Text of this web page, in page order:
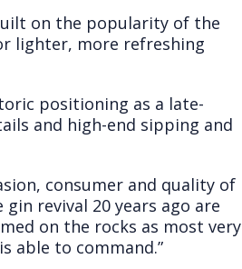
on the popularity of the
lighter, more refreshing
positioning as a late-
and high-end sipping and
consumer and quality of
revival 20 years ago are
on the rocks as most very
able to command.”